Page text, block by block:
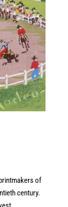
of
century.